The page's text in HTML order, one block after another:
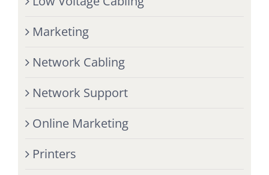
Marketing
Network Cabling
Network Support
Online Marketing
Printers